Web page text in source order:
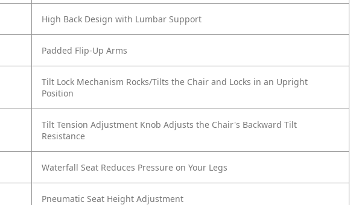
High Back Design with Lumbar Support
Padded Flip-Up Arms
Tilt Lock Mechanism Rocks/Tilts the Chair and Locks in an Upright
Position
Tilt Tension Adjustment Knob Adjusts the Chair's Backward Tilt
Resistance
Waterfall Seat Reduces Pressure on Your Legs
Pneumatic Seat Height Adjustment